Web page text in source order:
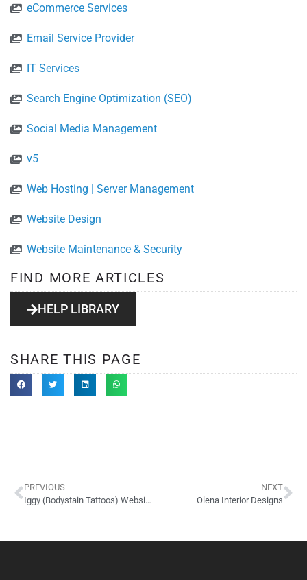
eCommerce Services
Email Service Provider
IT Services
Search Engine Optimization (SEO)
Social Media Management
v5
Web Hosting | Server Management
Website Design
Website Maintenance & Security
FIND MORE ARTICLES
HELP LIBRARY
SHARE THIS PAGE
PREVIOUS
Iggy (Bodystain Tattoos) Website Design
NEXT
Olena Interior Designs